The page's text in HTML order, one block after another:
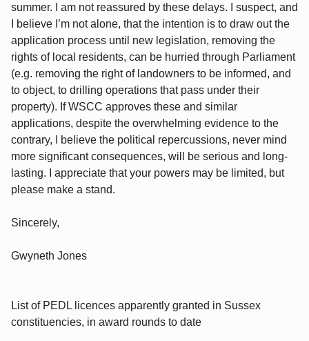
summer. I am not reassured by these delays. I suspect, and
I believe I’m not alone, that the intention is to draw out the
application process until new legislation, removing the
rights of local residents, can be hurried through Parliament
(e.g. removing the right of landowners to be informed, and
to object, to drilling operations that pass under their
property). If WSCC approves these and similar
applications, despite the overwhelming evidence to the
contrary, I believe the political repercussions, never mind
more significant consequences, will be serious and long-
lasting. I appreciate that your powers may be limited, but
please make a stand.
Sincerely,
Gwyneth Jones
List of PEDL licences apparently granted in Sussex
constituencies, in award rounds to date